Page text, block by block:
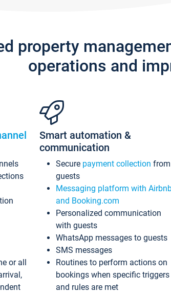
property
operations and
or all
Smart automation &
communication
Secure payment collection from
guests
Messaging platform with
and Booking.com
Personalized communication
with guests
WhatsApp messages to guests
SMS messages
Routines to perform actions on
bookings when specific triggers
and rules are met